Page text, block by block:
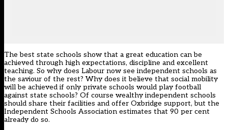
The best state schools show that a great education can be
achieved through high expectations, discipline and excellent
teaching. So why does Labour now see independent schools as
the saviour of the rest? Why does it believe that social mobility
will be achieved if only private schools would play football
against state schools? Of course wealthy independent schools
should share their facilities and offer Oxbridge support, but the
Independent Schools Association estimates that 90 per cent
already do so.